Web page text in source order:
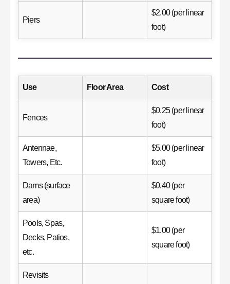
Piers
$2.00 (per linear
foot)
Use Floor Area Cost
Fences
$0.25 (per linear
foot)
Antennae,
Towers, Etc.
$5.00 (per linear
foot)
Dams (surface
area)
$0.40 (per
square foot)
Pools, Spas,
Decks, Patios,
etc.
$1.00 (per
square foot)
Revisits